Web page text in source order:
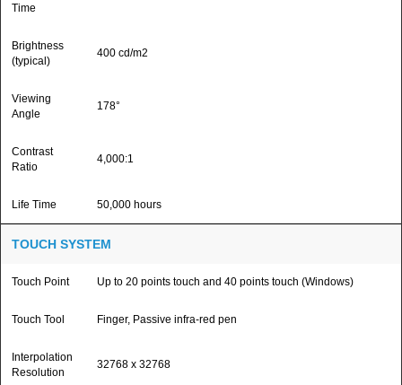
Time
Brightness
(typical)
400 cd/m2
Viewing
Angle
178°
Contrast
Ratio
4,000:1
Life Time 50,000 hours
TOUCH SYSTEM
Touch Point Up to 20 points touch and 40 points touch (Windows)
Touch Tool Finger, Passive infra-red pen
Interpolation
Resolution
32768 x 32768